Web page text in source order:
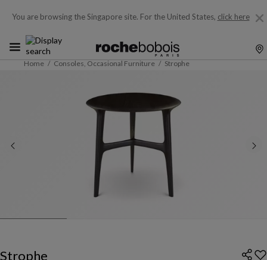
You are browsing the Singapore site. For the United States, click here
Home Consoles, Occasional Furniture Strophe
Strophe